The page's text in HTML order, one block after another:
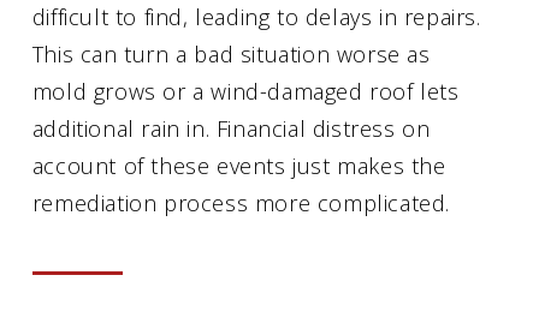
difficult to find, leading to delays in repairs.
This can turn a bad situation worse as
mold grows or a wind-damaged roof lets
additional rain in. Financial distress on
account of these events just makes the
remediation process more complicated.